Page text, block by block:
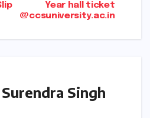
Year hall ticket
@ccsuniversity.ac.in
Surendra Singh